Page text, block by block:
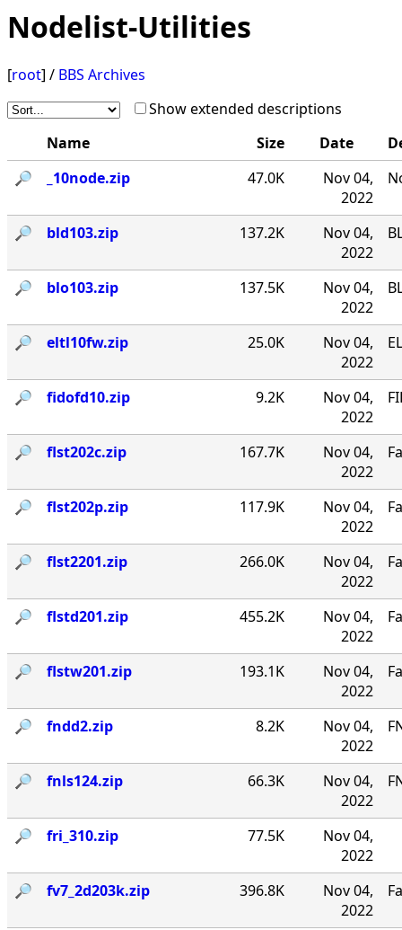
Nodelist-Utilities
[root] / BBS Archives
Show extended descriptions
Name
Size Date
🔎︎
_10node.zip 47.0K
Nov 04,
2022
🔎︎ bld103.zip 137.2K
Nov 04,
2022
🔎︎ blo103.zip 137.5K
Nov 04,
2022
🔎︎ eltl10fw.zip 25.0K
Nov 04,
2022
🔎︎ fidofd10.zip 9.2K
Nov 04,
2022
🔎︎ flst202c.zip 167.7K
Nov 04,
2022
🔎︎ flst202p.zip 117.9K
Nov 04,
2022
🔎︎ flst2201.zip 266.0K
Nov 04,
2022
🔎︎ flstd201.zip 455.2K
Nov 04,
2022
🔎︎ flstw201.zip 193.1K
Nov 04,
2022
🔎︎ fndd2.zip 8.2K
Nov 04,
2022
🔎︎ fnls124.zip 66.3K
Nov 04,
2022
🔎︎ fri_310.zip 77.5K
Nov 04,
2022
🔎︎
fv7_2d203k.zip 396.8K
Nov 04,
2022